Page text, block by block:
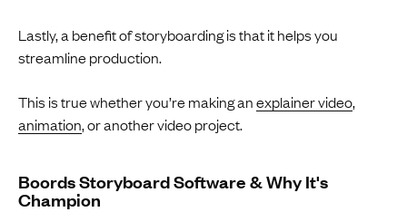
Lastly, a benefit of storyboarding is that it helps you
streamline production.
This is true whether you’re making anexplainer video,
animation, or another video project.
Boords Storyboard Software & Why It's
Champion